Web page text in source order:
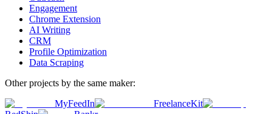
Engagement
Chrome Extension
AI Writing
CRM
Profile Optimization
Data Scraping
Other projects by the same maker:
MyFeedIn
FreelanceKit